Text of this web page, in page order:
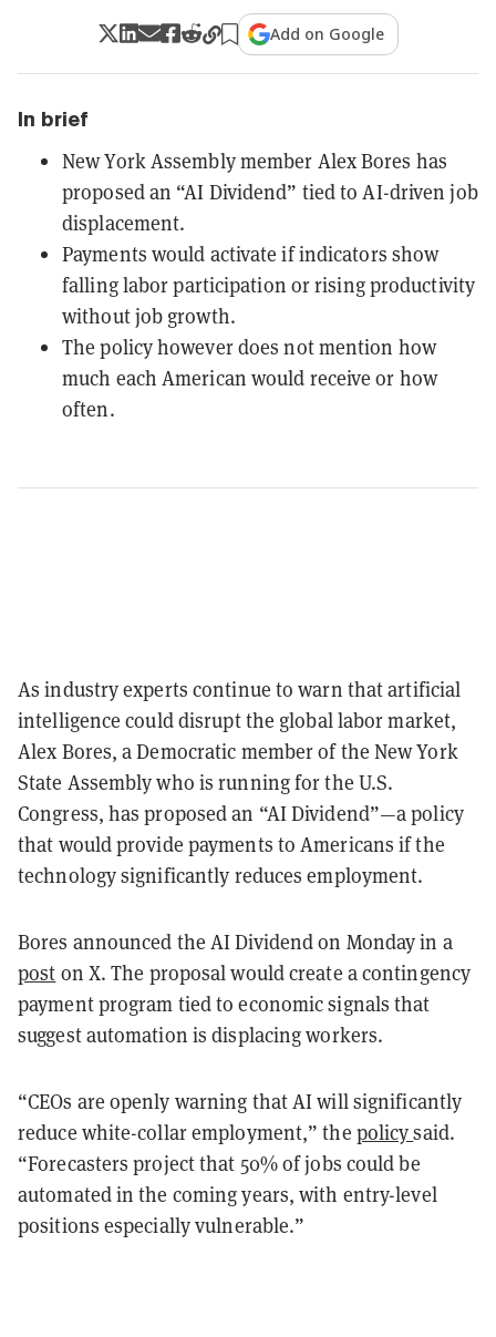
Add on Google
In brief
New York Assembly member Alex Bores has
proposed an “AI Dividend” tied to AI-driven job
displacement.
Payments would activate if indicators show
falling labor participation or rising productivity
without job growth.
The policy however does not mention how
much each American would receive or how
often.
As industry experts continue to warn that artificial
intelligence could disrupt the global labor market,
Alex Bores, a Democratic member of the New York
State Assembly who is running for the U.S.
Congress, has proposed an “AI Dividend”—a policy
that would provide payments to Americans if the
technology significantly reduces employment.
Bores announced the AI Dividend on Monday in a
post on X. The proposal would create a contingency
payment program tied to economic signals that
suggest automation is displacing workers.
“CEOs are openly warning that AI will significantly
reduce white-collar employment,” the policysaid.
“Forecasters project that 50% of jobs could be
automated in the coming years, with entry-level
positions especially vulnerable.”